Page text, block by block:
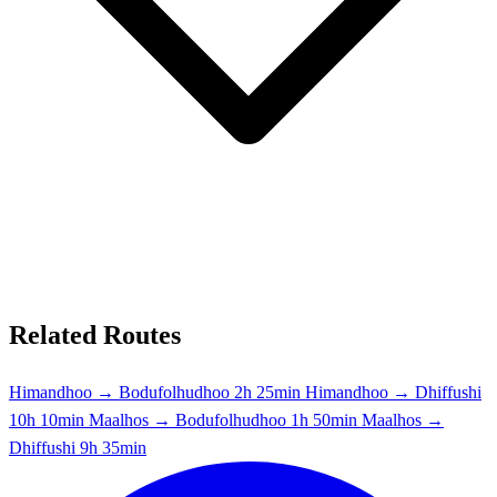
Related Routes
Himandhoo → Bodufolhudhoo 2h 25min Himandhoo → Dhiffushi
10h 10min Maalhos → Bodufolhudhoo 1h 50min Maalhos →
Dhiffushi 9h 35min